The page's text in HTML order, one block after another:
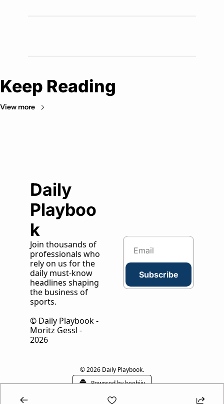
Keep Reading
View more
Daily
Playboo
k
Join thousands of
professionals who
rely on us for the
daily must-know
headlines shaping
the business of
sports.
© Daily Playbook -
Moritz Gessl -
2026
Subscribe
© 2026 Daily Playbook.
Powered by beehiiv